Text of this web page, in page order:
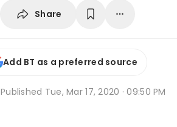
Share
Add BT as a preferred source
Published Tue, Mar 17, 2020 · 09:50 PM